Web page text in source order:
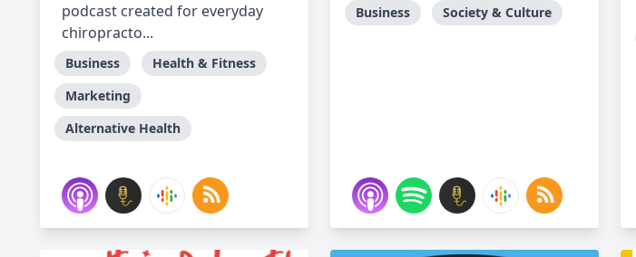
podcast created for everyday
chiropracto...
Business
Health & Fitness
Marketing
Alternative Health
Business Society & Culture